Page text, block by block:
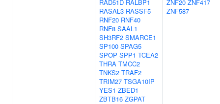
RAD51D RALBP1
RASAL3 RASSF5
RNF20 RNF40
RNF8 SAAL1
SH3RF2 SMARCE1
SP100 SPAG5
SPOP SPP1 TCEA2
THRA TMCC2
TNKS2 TRAF2
TRIM27 TSGA10IP
YES1 ZBED1
ZBTB16 ZGPAT
ZNF20 ZNF417
ZNF587